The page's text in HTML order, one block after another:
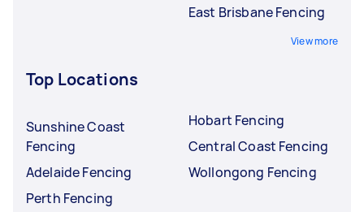
East Brisbane Fencing
View more
Top Locations
Sunshine Coast
Fencing
Adelaide Fencing
Perth Fencing
Hobart Fencing
Central Coast Fencing
Wollongong Fencing